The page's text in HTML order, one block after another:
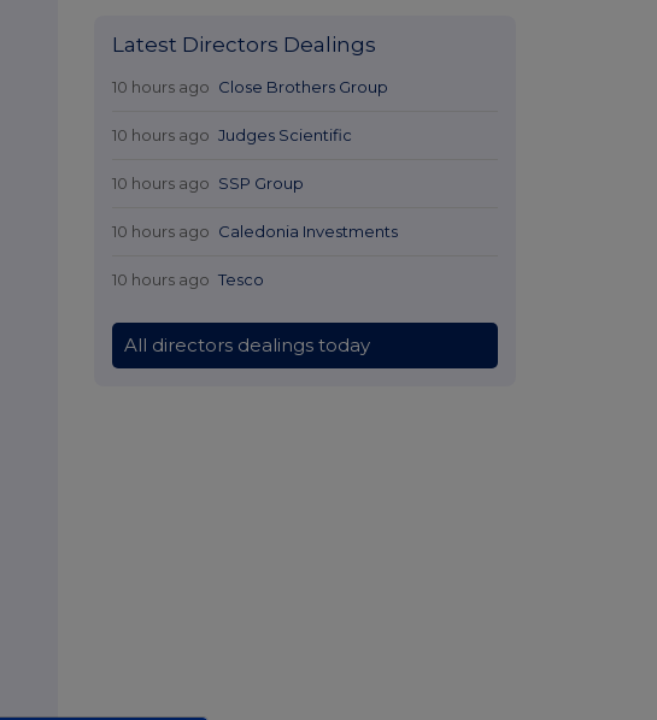
Latest Directors Dealings
10 hours ago Close Brothers Group
10 hours ago Judges Scientific
10 hours ago SSP Group
10 hours ago Caledonia Investments
10 hours ago Tesco
All directors dealings today